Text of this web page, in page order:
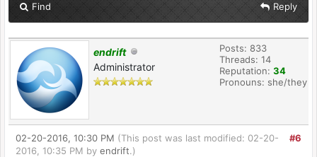
Find Reply
endrift
Administrator
Posts: 833
Threads: 14
Reputation: 34
Pronouns: she/they
#6
02-20-2016, 10:30 PM (This post was last modified: 02-20-
2016, 10:35 PM by endrift.)